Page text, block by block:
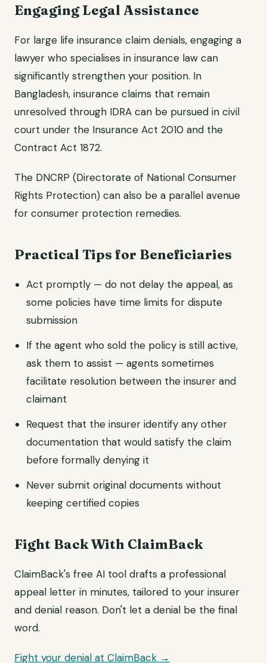
Engaging Legal Assistance
For large life insurance claim denials, engaging a
lawyer who specialises in insurance law can
significantly strengthen your position. In
Bangladesh, insurance claims that remain
unresolved through IDRA can be pursued in civil
court under the Insurance Act 2010 and the
Contract Act 1872.
The DNCRP (Directorate of National Consumer
Rights Protection) can also be a parallel avenue
for consumer protection remedies.
Practical Tips for Beneficiaries
Act promptly — do not delay the appeal, as
some policies have time limits for dispute
submission
If the agent who sold the policy is still active,
ask them to assist — agents sometimes
facilitate resolution between the insurer and
claimant
Request that the insurer identify any other
documentation that would satisfy the claim
before formally denying it
Never submit original documents without
keeping certified copies
Fight Back With ClaimBack
ClaimBack's free AI tool drafts a professional
appeal letter in minutes, tailored to your insurer
and denial reason. Don't let a denial be the final
word.
Fight your denial at ClaimBack →